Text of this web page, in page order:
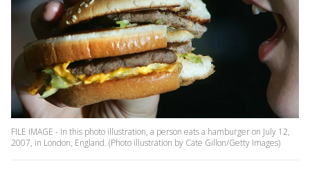
FILE IMAGE - In this photo illustration, a person eats a hamburger on July 12,
2007, in London, England. (Photo illustration by Cate Gillon/Getty Images)